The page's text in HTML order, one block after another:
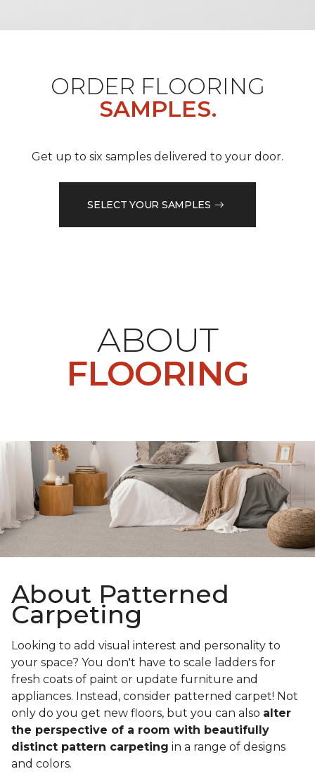
ORDER FLOORING
SAMPLES.
Get up to six samples delivered to your door.
SELECT YOUR SAMPLES
ABOUT
FLOORING
About Patterned
Carpeting
Looking to add visual interest and personality to
your space? You don't have to scale ladders for
fresh coats of paint or update furniture and
appliances. Instead, consider patterned carpet! Not
only do you get new floors, but you can also alter
the perspective of a room with beautifully
distinct pattern carpeting in a range of designs
and colors.